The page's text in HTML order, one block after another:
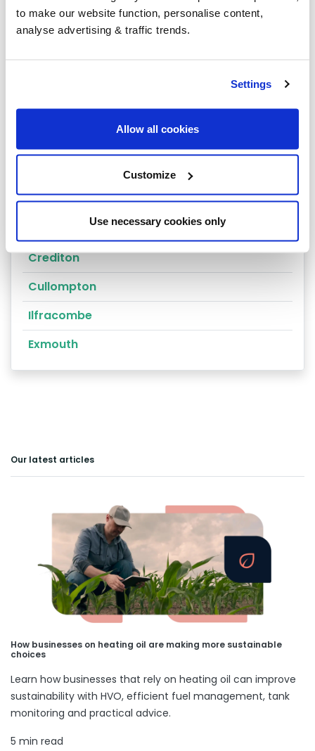
to make our website function, personalise content,
analyse advertising & traffic trends.
Settings
Allow all cookies
Customize
Use necessary cookies only
Ashburton
Bideford
Buckfastleigh
Budleigh Salterton
Crediton
Cullompton
Ilfracombe
Exmouth
Our latest articles
How businesses on heating oil are making more sustainable
choices
Learn how businesses that rely on heating oil can improve
sustainability with HVO, efficient fuel management, tank
monitoring and practical advice.
5 min read